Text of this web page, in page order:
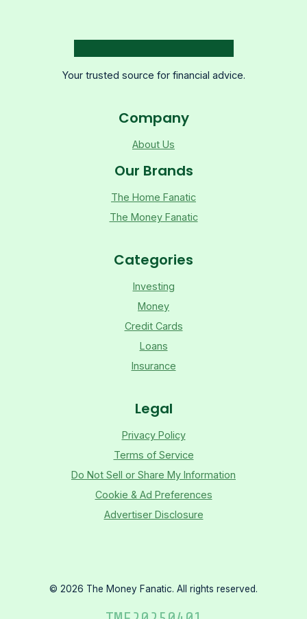
Your trusted source for financial advice.
Company
About Us
Our Brands
The Home Fanatic
The Money Fanatic
Categories
Investing
Money
Credit Cards
Loans
Insurance
Legal
Privacy Policy
Terms of Service
Do Not Sell or Share My Information
Cookie & Ad Preferences
Advertiser Disclosure
© 2026 The Money Fanatic. All rights reserved.